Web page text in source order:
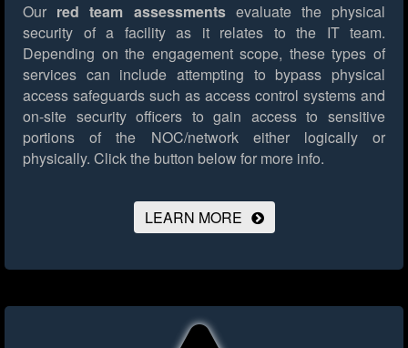
Our red team assessmentsevaluate the physical
security of a facility as it relates to the IT team.
Depending on the engagement scope, these types of
services can include attempting to bypass physical
access safeguards such as access control systems and
on-site security officers to gain access to sensitive
portions of the NOC/network either logically or
physically. Click the button below for more info.
LEARN MORE